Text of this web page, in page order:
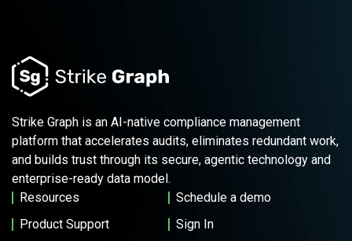
Strike Graph is an AI-native compliance management
platform that accelerates audits, eliminates redundant work,
and builds trust through its secure, agentic technology and
enterprise-ready data model.
Resources
Schedule a demo
Product Support
Sign In